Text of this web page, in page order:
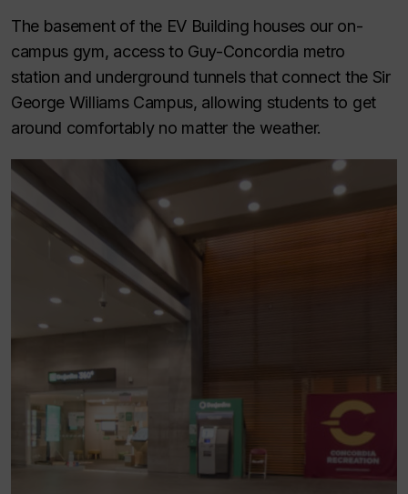
The basement of the EV Building houses our on-
campus gym, access to Guy-Concordia metro
station and underground tunnels that connect the Sir
George Williams Campus, allowing students to get
around comfortably no matter the weather.